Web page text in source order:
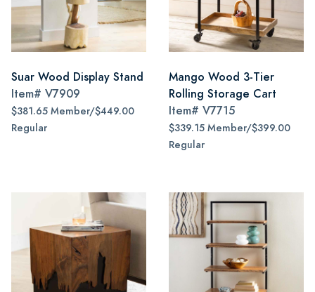
Suar Wood Display Stand
Item# V7909
$381.65 Member/$449.00
Regular
Mango Wood 3-Tier
Rolling Storage Cart
Item# V7715
$339.15 Member/$399.00
Regular